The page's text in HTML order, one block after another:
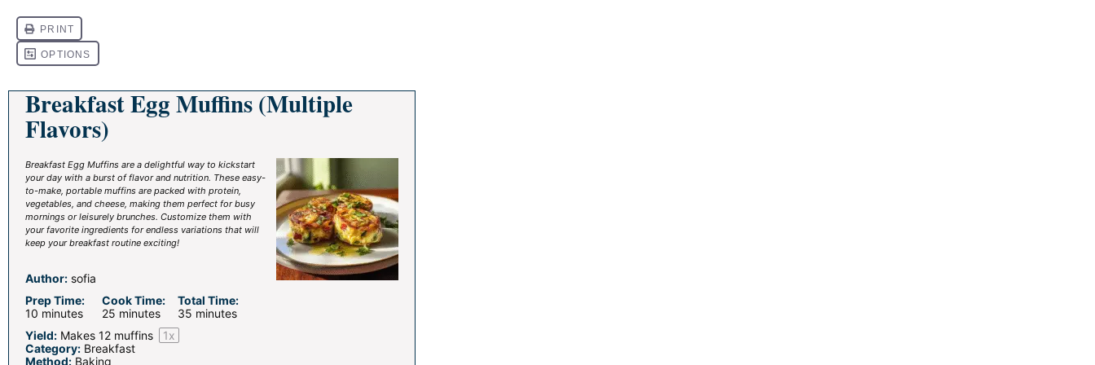
Breakfast Egg Muffins (Multiple
Flavors)
Breakfast Egg Muffins are a delightful way to kickstart
your day with a burst of flavor and nutrition. These easy-
to-make, portable muffins are packed with protein,
vegetables, and cheese, making them perfect for busy
mornings or leisurely brunches. Customize them with
your favorite ingredients for endless variations that will
keep your breakfast routine exciting!
Author: sofia
Prep Time:
10 minutes
Cook Time:
25 minutes
Total Time:
35 minutes
Yield: Makes 12 muffins 1x
Category: Breakfast
Method: Baking